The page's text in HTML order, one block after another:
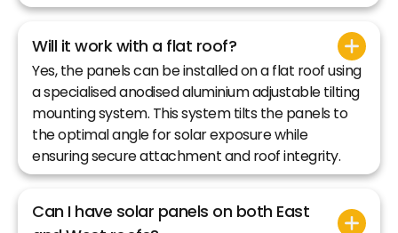
Will it work with a flat roof?
Yes, the panels can be installed on a flat roof using
a specialised anodised aluminium adjustable tilting
mounting system. This system tilts the panels to
the optimal angle for solar exposure while
ensuring secure attachment and roof integrity.
Can I have solar panels on both East